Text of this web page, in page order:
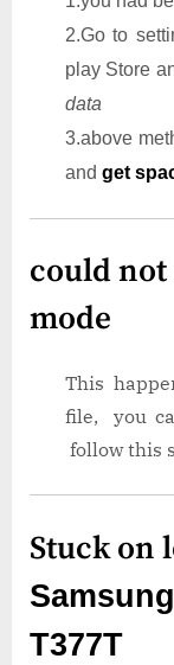
2.Go to
play Store
data
3.above
and get
could
mode
This
file, you
follow this
Stuck on
T377T